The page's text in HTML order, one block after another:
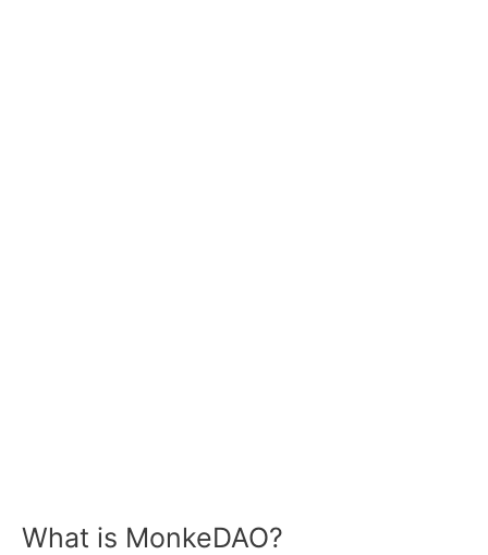
What is MonkeDAO?